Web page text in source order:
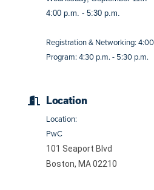
4:00 p.m. - 5:30 p.m.
Registration & Networking:
Program: 4:30 p.m. - 5:30 p.m.
Location
Location:
PwC
101 Seaport Blvd
Boston, MA 02210